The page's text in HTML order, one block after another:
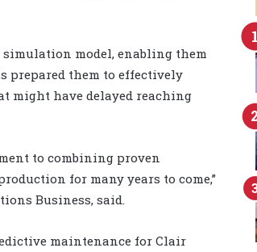
model, enabling them
prepared them to effectively
might have delayed reaching
to combining proven
for many years to come,”
Business, said.
maintenance for Clair